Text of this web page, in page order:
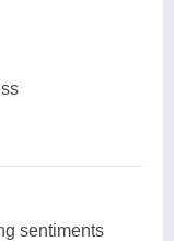
sentiments